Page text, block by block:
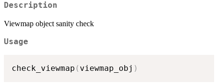
Description
Viewmap object sanity check
Usage
check_viewmap ( viewmap_obj )